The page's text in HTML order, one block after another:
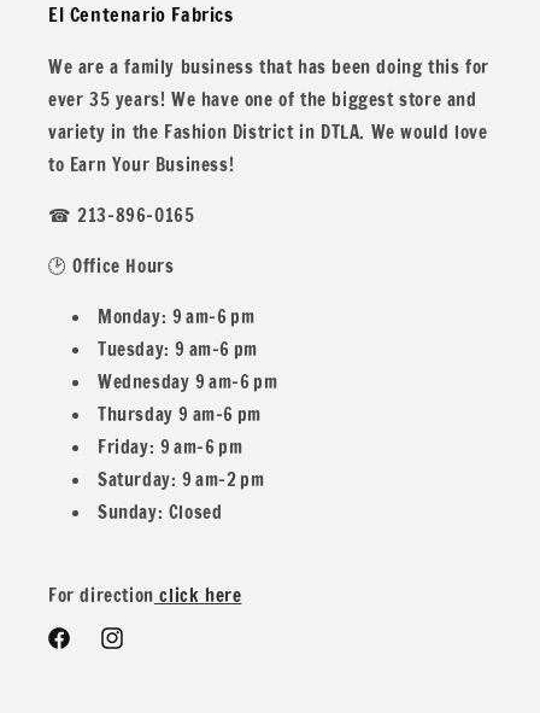
El Centenario Fabrics
We are a family business that has been doing this for
ever 35 years! We have one of the biggest store and
variety in the Fashion District in DTLA. We would love
to Earn Your Business!
☎ 213-896-0165
🕑 Office Hours
Monday: 9 am–6 pm
Tuesday: 9 am–6 pm
Wednesday 9 am–6 pm
Thursday 9 am–6 pm
Friday: 9 am–6 pm
Saturday: 9 am–2 pm
Sunday: Closed
For direction click here
FacebookInstagram